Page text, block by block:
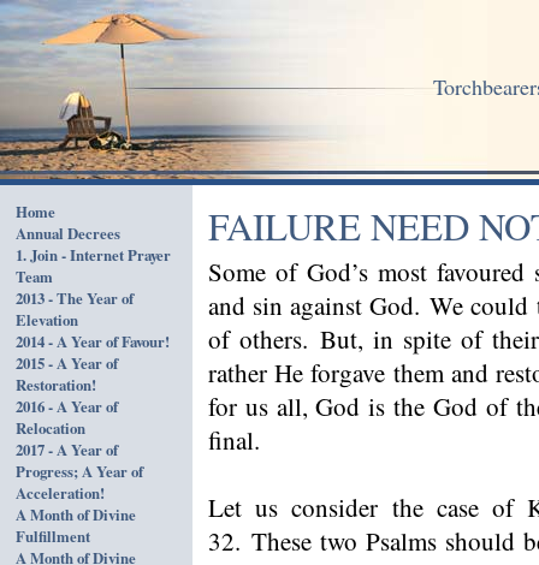
Home
Annual Decrees
1. Join - Internet Prayer
Team
2013 - The Year of
Elevation
2014 - A Year of Favour!
2015 - A Year of
Restoration!
2016 - A Year of
Relocation
2017 - A Year of
Progress; A Year of
Acceleration!
A Month of Divine
Fulfillment
A Month of Divine
FAILURE NEED
Some of God’s most
and sin against God. We
of others. But, in spite of
rather He forgave them and
for us all, God is the God of
final.
Let us consider the case of
32. These two Psalms should